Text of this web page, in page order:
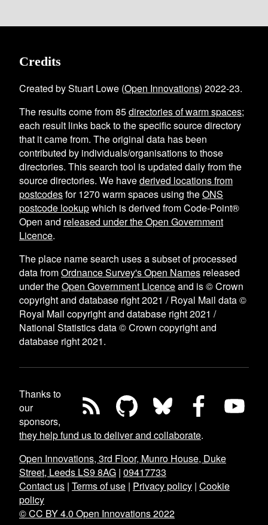
Credits
Created by Stuart Lowe (Open Innovations) 2022-23.
The results come from85directories of warm spaces;
each result links back to the specific source directory
that it came from. The original data has been
contributed by individuals/organisations to those
directories. This search tool is updated daily from the
source directories. We havederived locations from
postcodesfor1270 warm spaces using theONS
postcode lookupwhich is derived from Code-Point®
Open and released under the Open Government
Licence.
The place name search uses a subset of processed
data fromOrdnance Survey's Open Names released
under theOpen Government Licenceand is © Crown
copyright and database right 2021 / Royal Mail data ©
Royal Mail copyright and database right 2021 /
National Statistics data © Crown copyright and
database right 2021.
Thanks to
our
sponsors,
they help fund us to deliver and collaborate.
Open Innovations, 3rd Floor, Munro House, Duke
Street, Leeds LS9 8AG | 09417733
Contact us | Terms of use | Privacy policy | Cookie
policy
© CC BY 4.0 Open Innovations 2022